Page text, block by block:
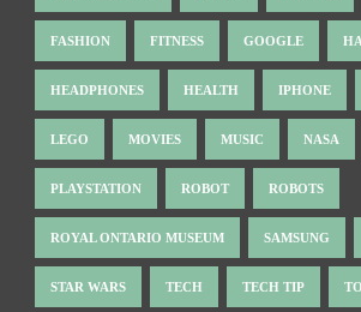
FASHION FITNESS GOOGLE
HEADPHONES HEALTH IPHONE
LEGO MOVIES MUSIC NASA
PLAYSTATION ROBOT ROBOTS
ROYAL ONTARIO MUSEUM SAMSUNG
STAR WARS TECH TECH TIP